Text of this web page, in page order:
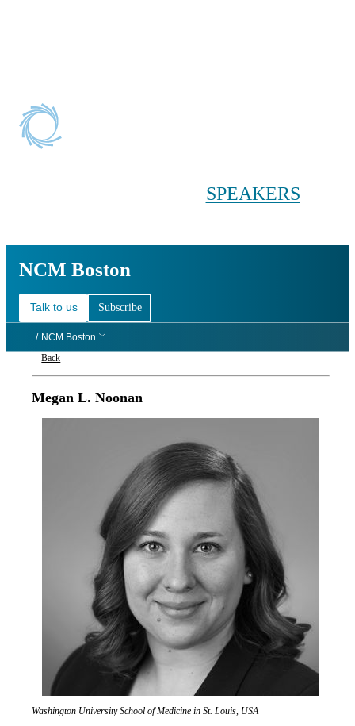
SPEAKERS
NCM Boston
Talk to us Subscribe
… / NCM Boston
Back
Oxford Nanopore Technologies
Megan L. Noonan
Job title
Institution
Washington University School of Medicine in St. Louis, USA
Biography